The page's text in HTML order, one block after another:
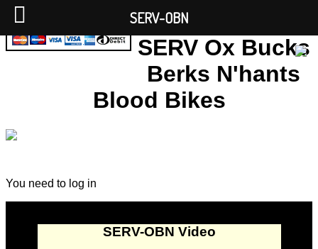
SERV Ox Bucks
Berks N'hants
Blood Bikes
You need to log in
SERV-OBN Video
SERV-OBN